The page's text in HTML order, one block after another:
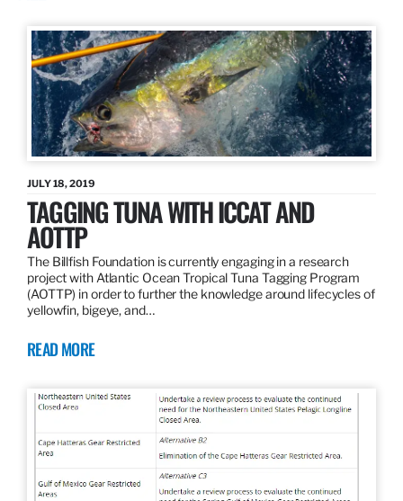
JULY 18, 2019
TAGGING TUNA WITH ICCAT AND
AOTTP
The Billfish Foundation is currently engaging in a research
project with Atlantic Ocean Tropical Tuna Tagging Program
(AOTTP) in order to further the knowledge around lifecycles of
yellowfin, bigeye, and…
READ MORE